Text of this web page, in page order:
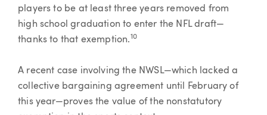
players to be at least three years removed from
high school graduation to enter the NFL draft—
thanks to that exemption.10
A recent case involving the NWSL—which lacked a
collective bargaining agreement until February of
this year—proves the value of the nonstatutory